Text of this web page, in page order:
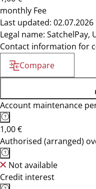
monthly Fee
Last updated: 02.07.2026
Legal name: SatchelPay,
Contact information for
Compare
Account maintenance
1,00 €
Authorised (arranged)
Not available
Credit interest